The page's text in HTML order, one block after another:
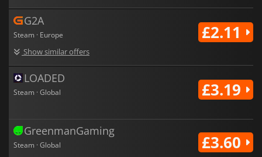
G2A
Steam · Europe
Show similar offers
£2.11
LOADED
Steam · Global £3.19
GreenmanGaming
Steam · Global £3.60